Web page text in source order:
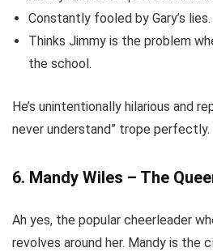
Constantly fooled by Gary’s lies.
Thinks Jimmy is the problem
the school.
He’s unintentionally hilarious and
never understand” trope perfectly.
6. Mandy Wiles – The
Ah yes, the popular cheerleader
revolves around her. Mandy is the